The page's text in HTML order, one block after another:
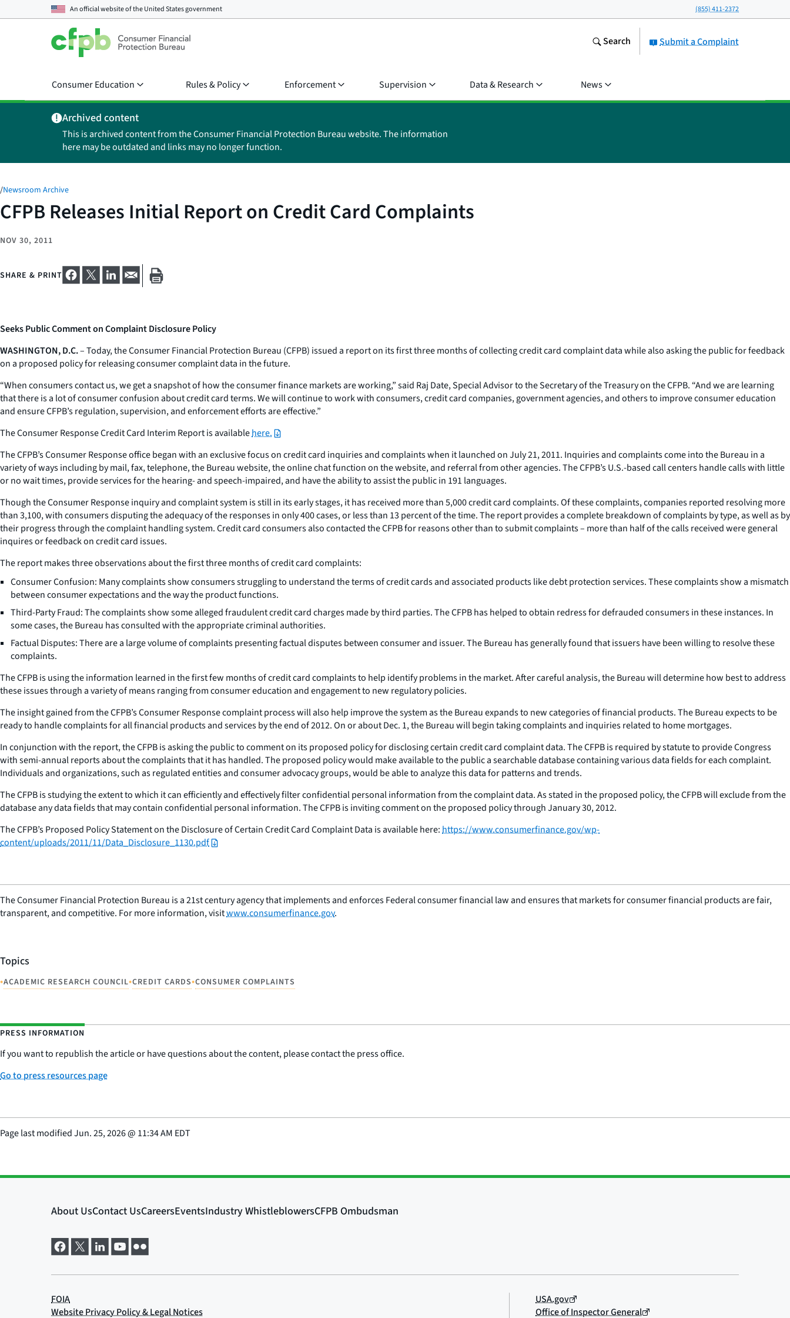
An official website of theUnited States government (855) 411-2372
Submit a Complaint
Search
Consumer Education Rules & Policy Enforcement Supervision Data & Research News
Archived content
This is archived content from the Consumer Financial Protection Bureau website. The information
here may be outdated and links may no longer function.
/Newsroom Archive
CFPB Releases Initial Report on Credit Card Complaints
NOV 30, 2011
SHARE & PRINT
Seeks Public Comment on Complaint Disclosure Policy
WASHINGTON, D.C.– Today, the Consumer Financial Protection Bureau (CFPB) issued a report on its first three months of collecting credit card complaint data while also asking the public for feedback
on a proposed policy for releasing consumer complaint data in the future.
“When consumers contact us, we get a snapshot of how the consumer finance markets are working,” said Raj Date, Special Advisor to the Secretary of the Treasury on the CFPB. “And we are learning
that there is a lot of consumer confusion about credit card terms. We will continue to work with consumers, credit card companies, government agencies, and others to improve consumer education
and ensure CFPB’s regulation, supervision, and enforcement efforts are effective.”
The Consumer Response Credit Card Interim Report is availablehere.
The CFPB’s Consumer Response office began with an exclusive focus on credit card inquiries and complaints when it launched on July 21, 2011. Inquiries and complaints come into the Bureau in a
variety of ways including by mail, fax, telephone, the Bureau website, the online chat function on the website, and referral from other agencies. The CFPB’s U.S.-based call centers handle calls with little
or no wait times, provide services for the hearing- and speech-impaired, and have the ability to assist the public in 191 languages.
Though the Consumer Response inquiry and complaint system is still in its early stages, it has received more than 5,000 credit card complaints. Of these complaints, companies reported resolving more
than 3,100, with consumers disputing the adequacy of the responses in only 400 cases, or less than 13 percent of the time. The report provides a complete breakdown of complaints by type, as well as by
their progress through the complaint handling system. Credit card consumers also contacted the CFPB for reasons other than to submit complaints – more than half of the calls received were general
inquires or feedback on credit card issues.
The report makes three observations about the first three months of credit card complaints:
Consumer Confusion: Many complaints show consumers struggling to understand the terms of credit cards and associated products like debt protection services. These complaints show a mismatch
between consumer expectations and the way the product functions.
Third-Party Fraud: The complaints show some alleged fraudulent credit card charges made by third parties. The CFPB has helped to obtain redress for defrauded consumers in these instances. In
some cases, the Bureau has consulted with the appropriate criminal authorities.
Factual Disputes: There are a large volume of complaints presenting factual disputes between consumer and issuer. The Bureau has generally found that issuers have been willing to resolve these
complaints.
The CFPB is using the information learned in the first few months of credit card complaints to help identify problems in the market. After careful analysis, the Bureau will determine how best to address
these issues through a variety of means ranging from consumer education and engagement to new regulatory policies.
The insight gained from the CFPB’s Consumer Response complaint process will also help improve the system as the Bureau expands to new categories of financial products. The Bureau expects to be
ready to handle complaints for all financial products and services by the end of 2012. On or about Dec. 1, the Bureau will begin taking complaints and inquiries related to home mortgages.
In conjunction with the report, the CFPB is asking the public to comment on its proposed policy for disclosing certain credit card complaint data. The CFPB is required by statute to provide Congress
with semi-annual reports about the complaints that it has handled. The proposed policy would make available to the public a searchable database containing various data fields for each complaint.
Individuals and organizations, such as regulated entities and consumer advocacy groups, would be able to analyze this data for patterns and trends.
The CFPB is studying the extent to which it can efficiently and effectively filter confidential personal information from the complaint data. As stated in the proposed policy, the CFPB will exclude from the
database any data fields that may contain confidential personal information. The CFPB is inviting comment on the proposed policy through January 30, 2012.
The CFPB’s Proposed Policy Statement on the Disclosure of Certain Credit Card Complaint Data is available here:https://www.consumerfinance.gov/wp-
content/uploads/2011/11/Data_Disclosure_1130.pdf
The Consumer Financial Protection Bureau is a 21st century agency that implements and enforces Federal consumer financial law and ensures that markets for consumer financial products are fair,
transparent, and competitive. For more information, visitwww.consumerfinance.gov.
Topics
•ACADEMIC RESEARCH COUNCIL•CREDIT CARDS•CONSUMER COMPLAINTS
PRESS INFORMATION
If you want to republish the article or have questions about the content, please contact the press office.
Go to press resources page
Page last modifiedJun. 25, 2026@ 11:34 AM EDT